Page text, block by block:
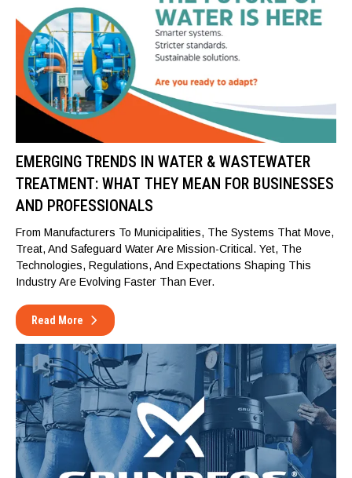
EMERGING TRENDS IN WATER & WASTEWATER
TREATMENT: WHAT THEY MEAN FOR BUSINESSES
AND PROFESSIONALS
From Manufacturers To Municipalities, The Systems That Move,
Treat, And Safeguard Water Are Mission-Critical. Yet, The
Technologies, Regulations, And Expectations Shaping This
Industry Are Evolving Faster Than Ever.
Read More